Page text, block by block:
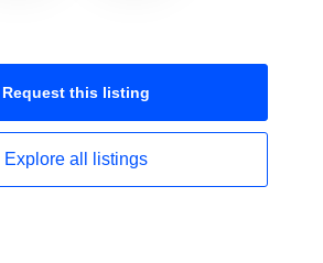
Request this listing
Explore all listings